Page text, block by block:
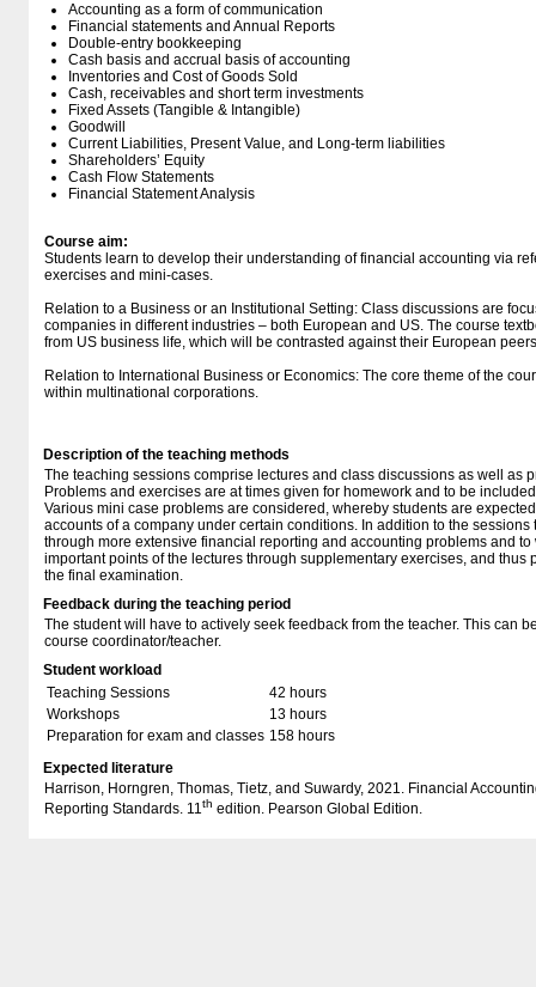
Accounting as a form of communication
Financial statements and Annual Reports
Double-entry bookkeeping
Cash basis and accrual basis of accounting
Inventories and Cost of Goods Sold
Cash, receivables and short term investments
Fixed Assets (Tangible & Intangible)
Goodwill
Current Liabilities, Present Value, and Long-term liabilities
Shareholders’ Equity
Cash Flow Statements
Financial Statement Analysis
Course aim:
Students learn to develop their understanding of financial accounting via
exercises and mini-cases.
Relation to a Business or an Institutional Setting: Class discussions are
companies in different industries – both European and US. The course
from US business life, which will be contrasted against their European
Relation to International Business or Economics: The core theme of the
within multinational corporations.
Description of the teaching methods
The teaching sessions comprise lectures and class discussions as well as
Problems and exercises are at times given for homework and to be
Various mini case problems are considered, whereby students are
accounts of a company under certain conditions. In addition to the
through more extensive financial reporting and accounting problems and
important points of the lectures through supplementary exercises, and thus
the final examination.
Feedback during the teaching period
The student will have to actively seek feedback from the teacher. This can
course coordinator/teacher.
Student workload
Teaching Sessions
42 hours
Workshops
13 hours
Preparation for exam and classes 158 hours
Expected literature
Harrison, Horngren, Thomas, Tietz, and Suwardy, 2021. Financial
Reporting Standards. 11th edition. Pearson Global Edition.